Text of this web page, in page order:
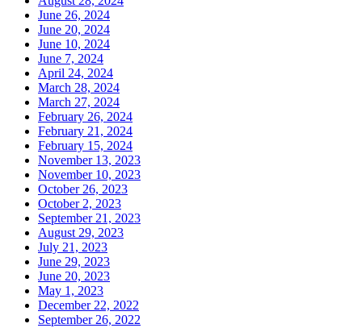
June 26, 2024
June 20, 2024
June 10, 2024
June 7, 2024
April 24, 2024
March 28, 2024
March 27, 2024
February 26, 2024
February 21, 2024
February 15, 2024
November 13, 2023
November 10, 2023
October 26, 2023
October 2, 2023
September 21, 2023
August 29, 2023
July 21, 2023
June 29, 2023
June 20, 2023
May 1, 2023
December 22, 2022
September 26, 2022